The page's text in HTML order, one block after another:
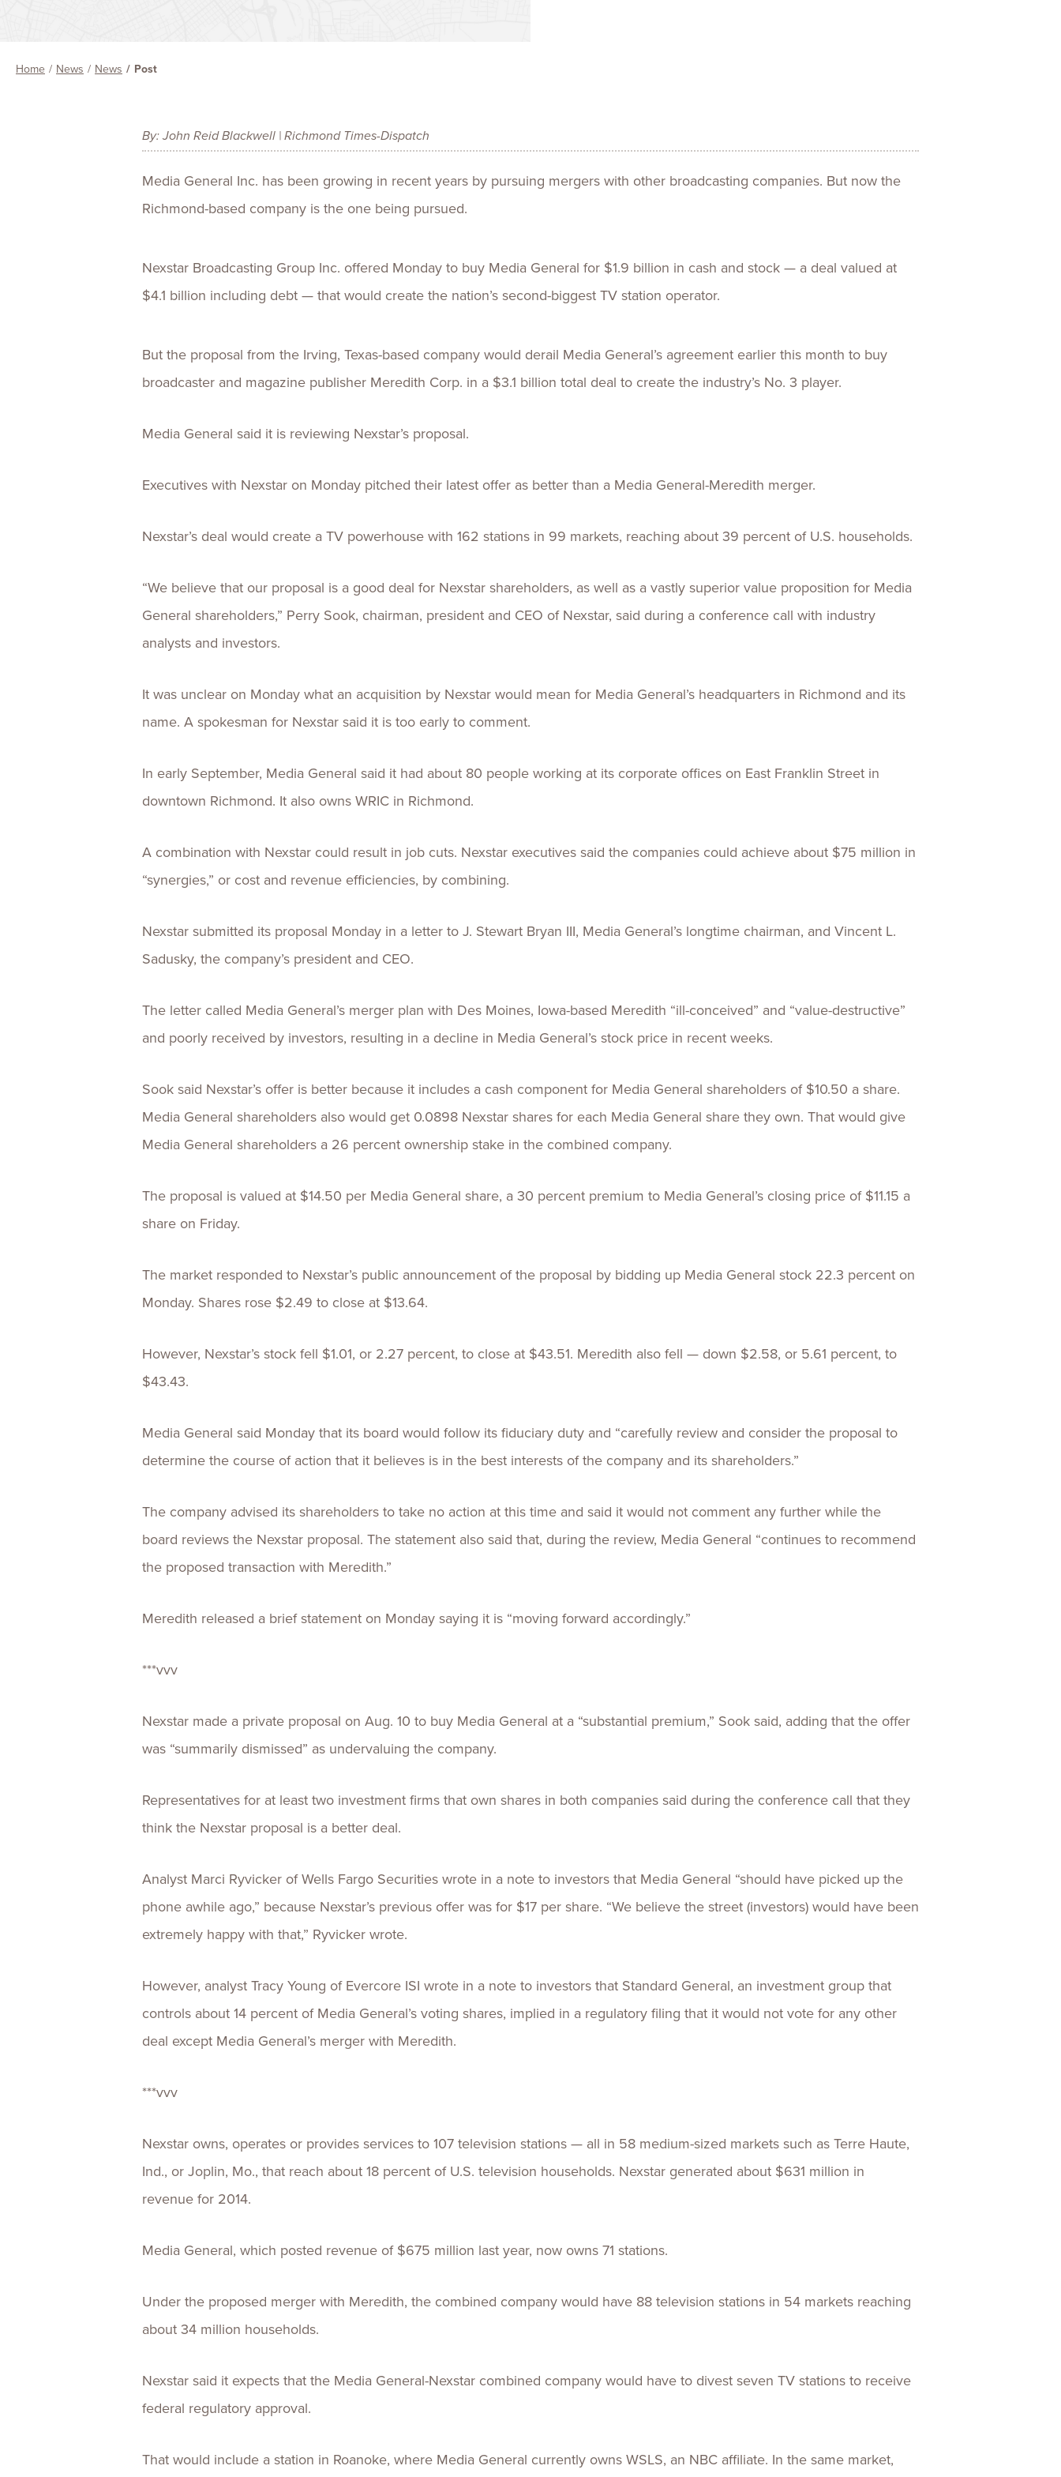
Home News News Post
By: John Reid Blackwell | Richmond Times-Dispatch
Media General Inc. has been growing in recent years by pursuing mergers with other broadcasting companies. But now the
Richmond-based company is the one being pursued.
Nexstar Broadcasting Group Inc. offered Monday to buy Media General for $1.9 billion in cash and stock — a deal valued at
$4.1 billion including debt — that would create the nation’s second-biggest TV station operator.
But the proposal from the Irving, Texas-based company would derail Media General’s agreement earlier this month to buy
broadcaster and magazine publisher Meredith Corp. in a $3.1 billion total deal to create the industry’s No. 3 player.
Media General said it is reviewing Nexstar’s proposal.
Executives with Nexstar on Monday pitched their latest offer as better than a Media General-Meredith merger.
Nexstar’s deal would create a TV powerhouse with 162 stations in 99 markets, reaching about 39 percent of U.S. households.
“We believe that our proposal is a good deal for Nexstar shareholders, as well as a vastly superior value proposition for Media
General shareholders,” Perry Sook, chairman, president and CEO of Nexstar, said during a conference call with industry
analysts and investors.
It was unclear on Monday what an acquisition by Nexstar would mean for Media General’s headquarters in Richmond and its
name. A spokesman for Nexstar said it is too early to comment.
In early September, Media General said it had about 80 people working at its corporate offices on East Franklin Street in
downtown Richmond. It also owns WRIC in Richmond.
A combination with Nexstar could result in job cuts. Nexstar executives said the companies could achieve about $75 million in
“synergies,” or cost and revenue efficiencies, by combining.
Nexstar submitted its proposal Monday in a letter to J. Stewart Bryan III, Media General’s longtime chairman, and Vincent L.
Sadusky, the company’s president and CEO.
The letter called Media General’s merger plan with Des Moines, Iowa-based Meredith “ill-conceived” and “value-destructive”
and poorly received by investors, resulting in a decline in Media General’s stock price in recent weeks.
Sook said Nexstar’s offer is better because it includes a cash component for Media General shareholders of $10.50 a share.
Media General shareholders also would get 0.0898 Nexstar shares for each Media General share they own. That would give
Media General shareholders a 26 percent ownership stake in the combined company.
The proposal is valued at $14.50 per Media General share, a 30 percent premium to Media General’s closing price of $11.15 a
share on Friday.
The market responded to Nexstar’s public announcement of the proposal by bidding up Media General stock 22.3 percent on
Monday. Shares rose $2.49 to close at $13.64.
However, Nexstar’s stock fell $1.01, or 2.27 percent, to close at $43.51. Meredith also fell — down $2.58, or 5.61 percent, to
$43.43.
Media General said Monday that its board would follow its fiduciary duty and “carefully review and consider the proposal to
determine the course of action that it believes is in the best interests of the company and its shareholders.”
The company advised its shareholders to take no action at this time and said it would not comment any further while the
board reviews the Nexstar proposal. The statement also said that, during the review, Media General “continues to recommend
the proposed transaction with Meredith.”
Meredith released a brief statement on Monday saying it is “moving forward accordingly.”
***vvv
Nexstar made a private proposal on Aug. 10 to buy Media General at a “substantial premium,” Sook said, adding that the offer
was “summarily dismissed” as undervaluing the company.
Representatives for at least two investment firms that own shares in both companies said during the conference call that they
think the Nexstar proposal is a better deal.
Analyst Marci Ryvicker of Wells Fargo Securities wrote in a note to investors that Media General “should have picked up the
phone awhile ago,” because Nexstar’s previous offer was for $17 per share. “We believe the street (investors) would have been
extremely happy with that,” Ryvicker wrote.
However, analyst Tracy Young of Evercore ISI wrote in a note to investors that Standard General, an investment group that
controls about 14 percent of Media General’s voting shares, implied in a regulatory filing that it would not vote for any other
deal except Media General’s merger with Meredith.
***vvv
Nexstar owns, operates or provides services to 107 television stations — all in 58 medium-sized markets such as Terre Haute,
Ind., or Joplin, Mo., that reach about 18 percent of U.S. television households. Nexstar generated about $631 million in
revenue for 2014.
Media General, which posted revenue of $675 million last year, now owns 71 stations.
Under the proposed merger with Meredith, the combined company would have 88 television stations in 54 markets reaching
about 34 million households.
Nexstar said it expects that the Media General-Nexstar combined company would have to divest seven TV stations to receive
federal regulatory approval.
That would include a station in Roanoke, where Media General currently owns WSLS, an NBC affiliate. In the same market,